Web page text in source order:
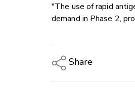
"The use of rapid
demand in Phase 2,
Share